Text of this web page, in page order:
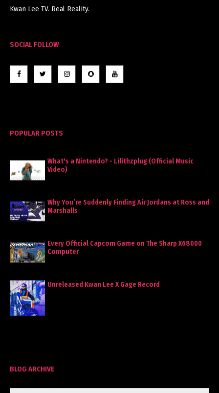
Kwan Lee TV. Real Reality.
SOCIAL FOLLOW
POPULAR POSTS
What's a Nintendo? - Lilithzplug (Official Music
Video)
Why You’re Suddenly Finding Air Jordans at Ross and
Marshalls
Every Official Capcom Game on The Sharp X68000
Computer
Unreleased Kwan Lee X Gage Record
BLOG ARCHIVE